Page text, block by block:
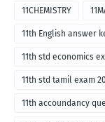
11CHEMISTRY
11th English answer
11th std economics
11th std tamil exam
11th accoundancy